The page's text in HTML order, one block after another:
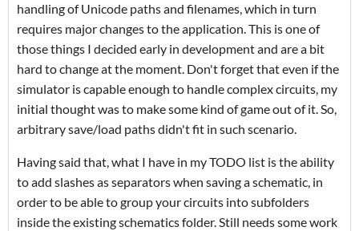
handling of Unicode paths and filenames, which in turn
requires major changes to the application. This is one of
those things I decided early in development and are a bit
hard to change at the moment. Don't forget that even if the
simulator is capable enough to handle complex circuits, my
initial thought was to make some kind of game out of it. So,
arbitrary save/load paths didn't fit in such scenario.
Having said that, what I have in my TODO list is the ability
to add slashes as separators when saving a schematic, in
order to be able to group your circuits into subfolders
inside the existing schematics folder. Still needs some work